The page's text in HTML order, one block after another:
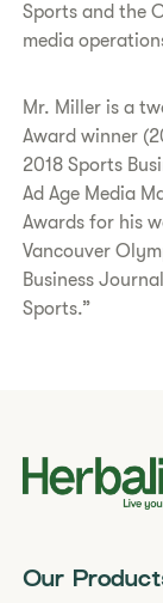
Sports and the
media
Mr. Miller is a
Award winner
2018 Sports
Ad Age Media
Awards for his
Vancouver
Business
Sports.”
Our